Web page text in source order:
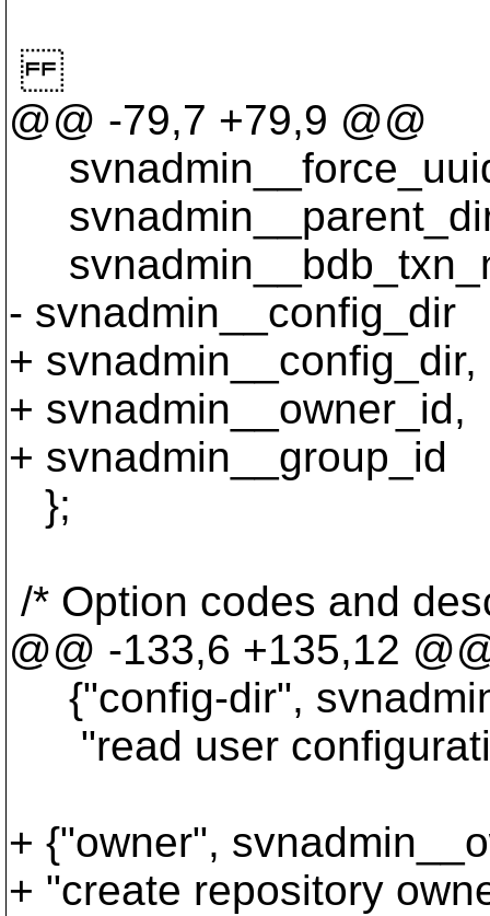
@@ -79,7 +79,9 @@
- svnadmin__config_dir
+ svnadmin__config_dir,
+ svnadmin__owner_id,
+ svnadmin__group_id
};
/* Option codes and
@@ -133,6 +135,12
{"config-dir",
"read user
+ {"owner",
+ "create repository